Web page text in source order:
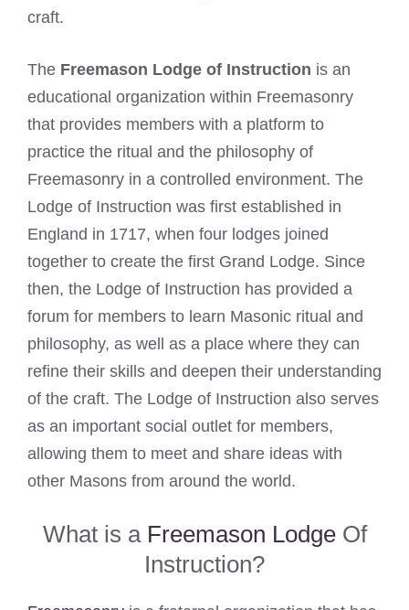
craft.
The Freemason Lodge of Instruction is an
educational organization within Freemasonry
that provides members with a platform to
practice the ritual and the philosophy of
Freemasonry in a controlled environment. The
Lodge of Instruction was first established in
England in 1717, when four lodges joined
together to create the first Grand Lodge. Since
then, the Lodge of Instruction has provided a
forum for members to learn Masonic ritual and
philosophy, as well as a place where they can
refine their skills and deepen their understanding
of the craft. The Lodge of Instruction also serves
as an important social outlet for members,
allowing them to meet and share ideas with
other Masons from around the world.
What is a Freemason LodgeOf
Instruction?